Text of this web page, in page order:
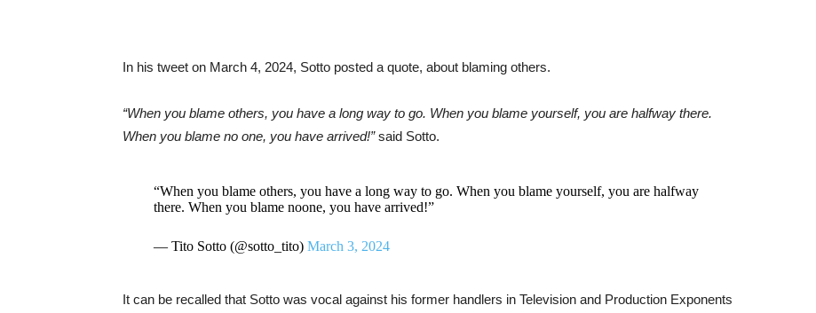
In his tweet on March 4, 2024, Sotto posted a quote, about blaming others.
“When you blame others, you have a long way to go. When you blame yourself, you are halfway there.
When you blame no one, you have arrived!”said Sotto.
“When you blame others, you have a long way to go. When you blame yourself, you are halfway
there. When you blame noone, you have arrived!”
— Tito Sotto (@sotto_tito) March 3, 2024
It can be recalled that Sotto was vocal against his former handlers in Television and Production Exponents